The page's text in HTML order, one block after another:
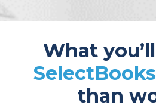
What
SelectBooks
than